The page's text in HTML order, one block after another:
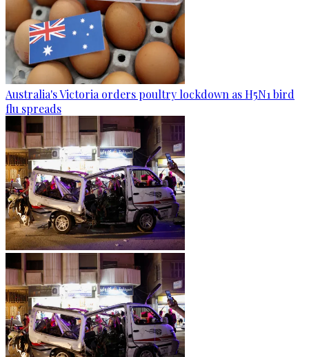
Australia's Victoria orders poultry lockdown as H5N1 bird
flu spreads